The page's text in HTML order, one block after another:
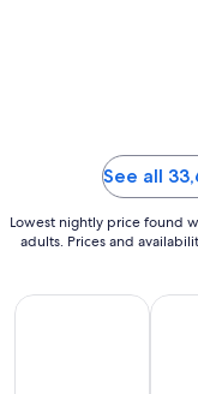
See all
Lowest nightly price found
adults. Prices and
All Inclusive Vacations